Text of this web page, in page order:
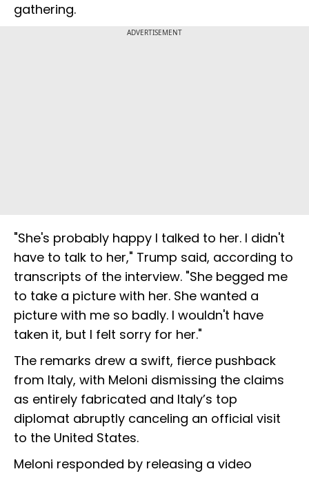
gathering.
ADVERTISEMENT
"She's probably happy I talked to her. I didn't
have to talk to her," Trump said, according to
transcripts of the interview. "She begged me
to take a picture with her. She wanted a
picture with me so badly. I wouldn't have
taken it, but I felt sorry for her."
The remarks drew a swift, fierce pushback
from Italy, with Meloni dismissing the claims
as entirely fabricated and Italy’s top
diplomat abruptly canceling an official visit
to the United States.
Meloni responded by releasing a video